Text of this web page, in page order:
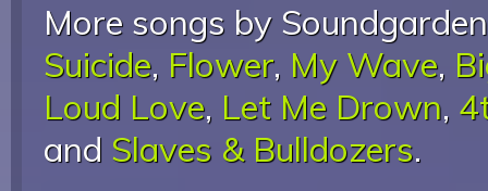
More songs by
Suicide, Flower, My Wave,
Loud Love, Let Me Drown,
and Slaves & Bulldozers.